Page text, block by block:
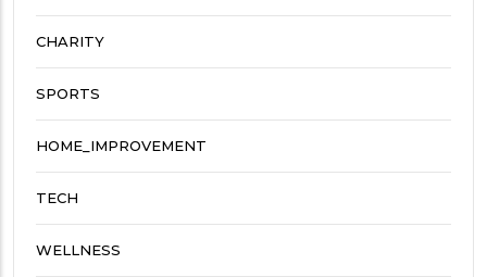
CHARITY
SPORTS
HOME_IMPROVEMENT
TECH
WELLNESS